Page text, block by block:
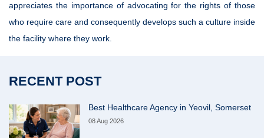
appreciates the importance of advocating for the rights of those
who require care and consequently develops such a culture inside
the facility where they work.
RECENT POST
Best Healthcare Agency in Yeovil, Somerset
08 Aug 2026